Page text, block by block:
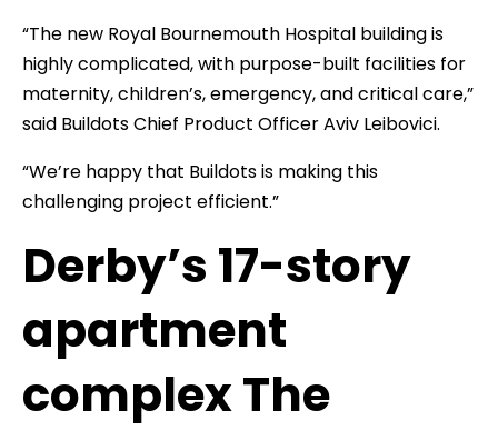
“The new Royal Bournemouth Hospital building is
highly complicated, with purpose-built facilities for
maternity, children’s, emergency, and critical care,”
said Buildots Chief Product Officer Aviv Leibovici.
“We’re happy that Buildots is making this
challenging project efficient.”
Derby’s 17-story
apartment
complex The